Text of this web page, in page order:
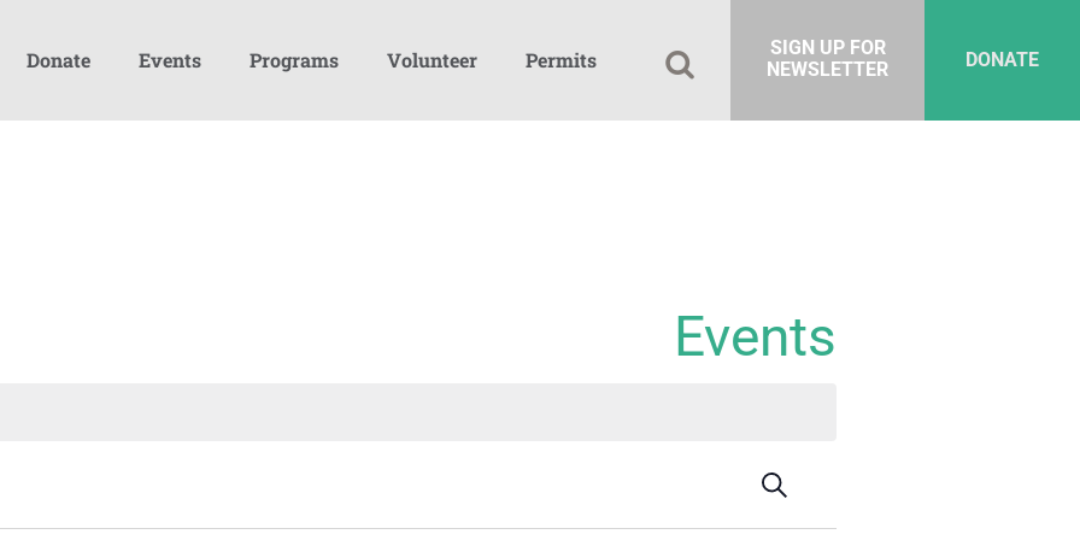
DONATE
SIGN UP FOR
NEWSLETTER
Donate Events Programs Volunteer Permits
Events
Events
Search
Search
Navigation